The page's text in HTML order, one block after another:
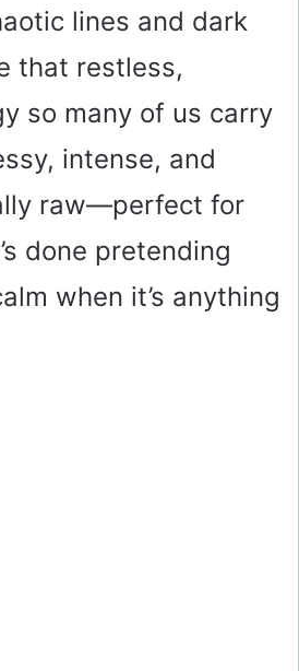
lines and dark
that restless,
so many of us carry
intense, and
raw—perfect for
done pretending
when it’s anything